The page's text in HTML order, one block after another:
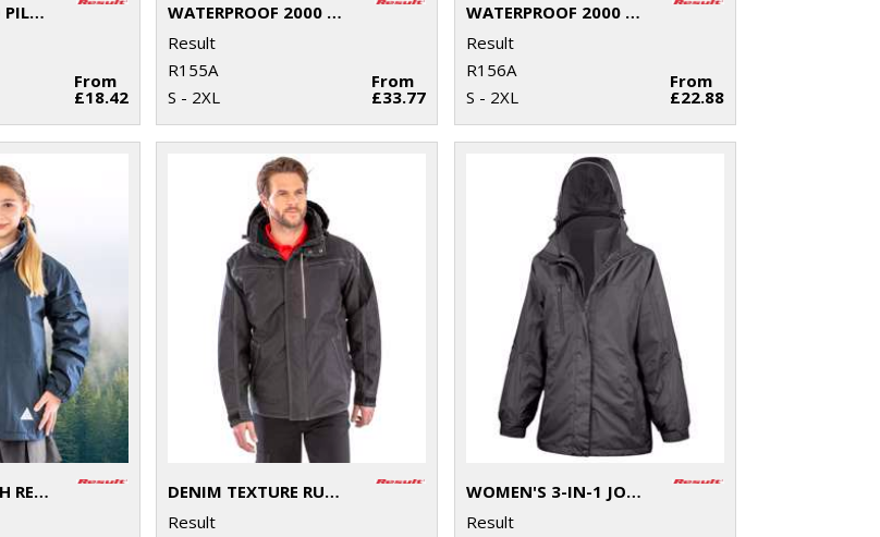
OSAKA COMBED PILE SOFTSHELL JACKET
From
£18.42
WATERPROOF 2000 MIDWEIGHT JACKET
Result
R155A
S - 2XL
From
£33.77
WATERPROOF 2000 PRO-COACH TROUSERS
Result
R156A
S - 2XL
From
£22.88
JUNIOR & YOUTH RECYCLED STORMDRI 6000 COAT
DENIM TEXTURE RUGGED JACKET
Result
WOMEN'S 3-IN-1 JOURNEY JACKET WITH SOFTSHELL INNER
Result